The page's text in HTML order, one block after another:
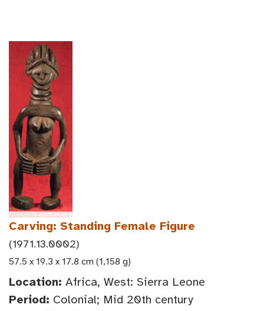
Carving: Standing Female Figure
(1971.13.0002)
57.5 x 19.3 x 17.8 cm (1,158 g)
Location: Africa, West: Sierra Leone
Period: Colonial; Mid 20th century